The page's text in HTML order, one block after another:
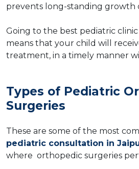
prevents long-standing growth
Going to the best pediatric
means that your child will
treatment, in a timely manner
Types of Pediatric
Surgeries
These are some of the most
pediatric consultation in
where orthopedic surgeries